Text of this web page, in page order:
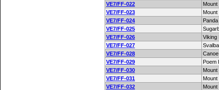
VE7/FF-022
Mount
VE7/FF-023
Mount
VE7/FF-024
VE7/FF-025
VE7/FF-026
Viking
VE7/FF-027
VE7/FF-028
VE7/FF-029
Poem
VE7/FF-030
VE7/FF-031
Mount
VE7/FF-032